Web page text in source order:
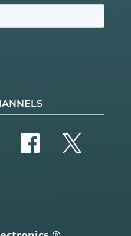
Facebook
Twitter